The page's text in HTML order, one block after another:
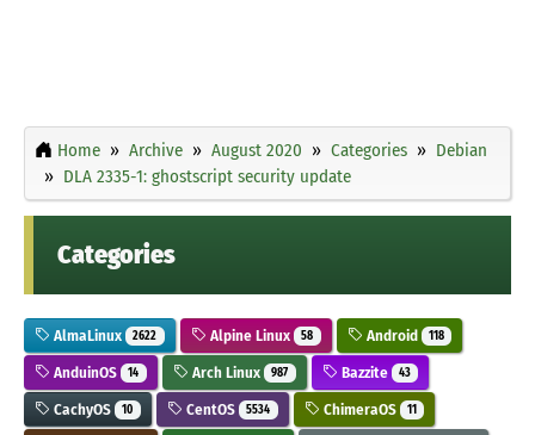
Home Archive August 2020 Categories
Debian
DLA 2335-1: ghostscript security update
Categories
AlmaLinux 2622 Alpine Linux 58 Android 118
AnduinOS 14 Arch Linux 987 Bazzite 43
CachyOS 10 CentOS 5534 ChimeraOS 11